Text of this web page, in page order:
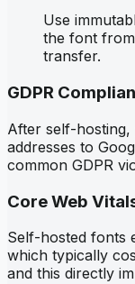
Use
the font
transfer.
GDPR
After self-
addresses to
common GDPR
Core Web
Self-hosted fonts
which typically
and this directly